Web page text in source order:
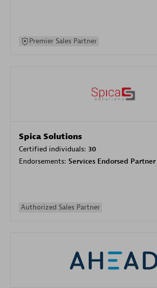
Premier Sales Partner
Spica Solutions
Certified individuals: 30
Endorsements: Services Endorsed Partner
Authorized Sales Partner